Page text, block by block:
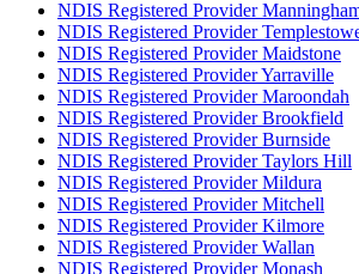
NDIS Registered Provider
NDIS Registered Provider
NDIS Registered Provider Maidstone
NDIS Registered Provider Yarraville
NDIS Registered Provider Maroondah
NDIS Registered Provider Brookfield
NDIS Registered Provider Burnside
NDIS Registered Provider Taylors Hill
NDIS Registered Provider Mildura
NDIS Registered Provider Mitchell
NDIS Registered Provider Kilmore
NDIS Registered Provider Wallan
NDIS Registered Provider Monash